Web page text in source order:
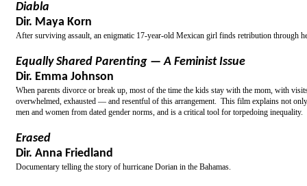
Diabla
Dir. Maya Korn
After surviving assault, an enigmatic 17-year-old Mexican girl finds retribution through
Equally Shared Parenting — A Feminist Issue
Dir. Emma Johnson
When parents divorce or break up, most of the time the kids stay with the mom, with
overwhelmed, exhausted — and resentful of this arrangement. This film explains not
men and women from dated gender norms, and is a critical tool for torpedoing inequality.
Erased
Dir. Anna Friedland
Documentary telling the story of hurricane Dorian in the Bahamas.